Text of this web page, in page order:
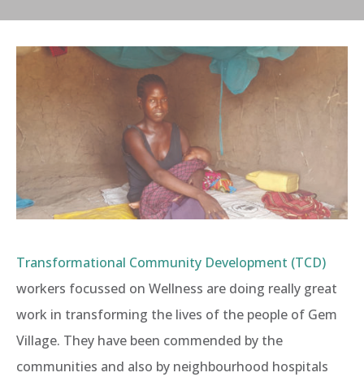
Transformational Community Development (TCD)
workers focussed on Wellness are doing really great
work in transforming the lives of the people of Gem
Village. They have been commended by the
communities and also by neighbourhood hospitals